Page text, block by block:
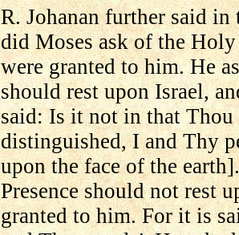
R. Johanan further said in
did Moses ask of the
were granted to him. He
should rest upon Israel,
said: Is it not in that Thou
distinguished, I and Thy
upon the face of the earth].
Presence should not rest
granted to him. For it is